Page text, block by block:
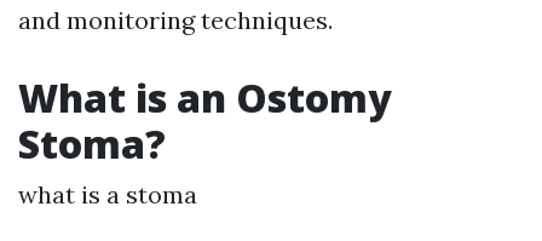
and monitoring techniques.
What is an Ostomy
Stoma?
what is a stoma